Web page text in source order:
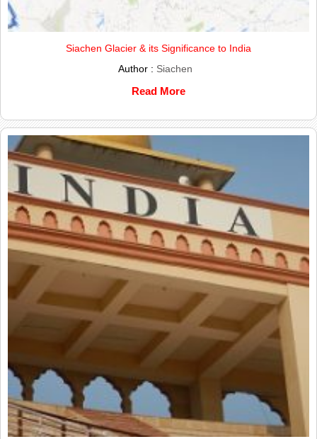
Siachen Glacier & its Significance to India
Author : Siachen
Read More